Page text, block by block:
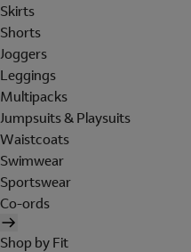
Skirts
Shorts
Joggers
Leggings
Multipacks
Jumpsuits & Playsuits
Waistcoats
Swimwear
Sportswear
Co-ords
Shop by Fit